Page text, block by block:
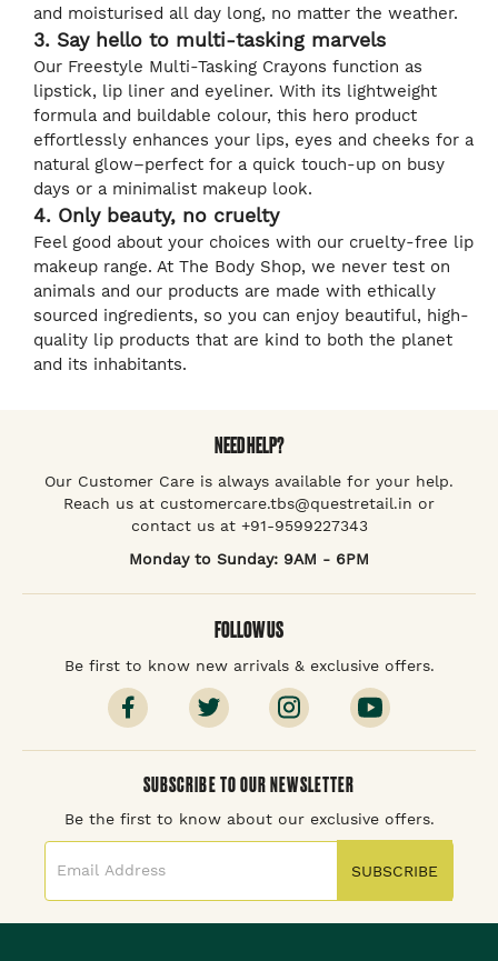
and moisturised all day long, no matter the weather.
3. Say hello to multi-tasking marvels
Our Freestyle Multi-Tasking Crayons function as
lipstick, lip liner and eyeliner. With its lightweight
formula and buildable colour, this hero product
effortlessly enhances your lips, eyes and cheeks for a
natural glow–perfect for a quick touch-up on busy
days or a minimalist makeup look.
4. Only beauty, no cruelty
Feel good about your choices with our cruelty-free lip
makeup range. At The Body Shop, we never test on
animals and our products are made with ethically
sourced ingredients, so you can enjoy beautiful, high-
quality lip products that are kind to both the planet
and its inhabitants.
NEED HELP?
Our Customer Care is always available for your help.
Reach us at customercare.tbs@questretail.in or
contact us at +91-9599227343
Monday to Sunday: 9AM - 6PM
FOLLOW US
Be first to know new arrivals & exclusive offers.
SUBSCRIBE TO OUR NEWSLETTER
Be the first to know about our exclusive offers.
SUBSCRIBE